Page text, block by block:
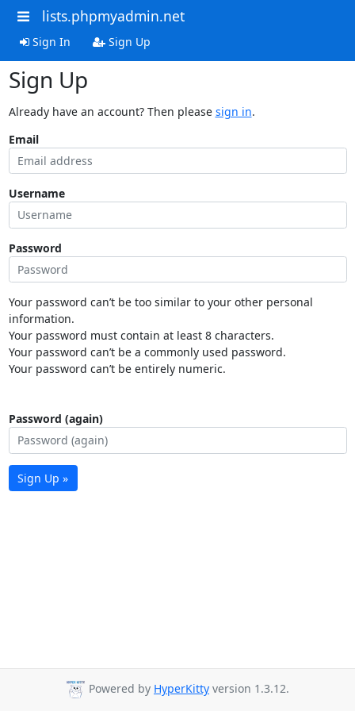
lists.phpmyadmin.net
Sign In Sign Up
Sign Up
Already have an account? Then please sign in.
Email
Username
Password
Your password can’t be too similar to your other personal
information.
Your password must contain at least 8 characters.
Your password can’t be a commonly used password.
Your password can’t be entirely numeric.
Password (again)
Sign Up »
Powered by HyperKitty version 1.3.12.